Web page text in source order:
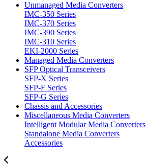
Unmanaged Media Converters
IMC-350 Series
IMC-370 Series
IMC-390 Series
IMC-310 Series
EKI-2000 Series
Managed Media Converters
SFP Optical Transceivers
SFP-X Series
SFP-F Series
SFP-G Series
Chassis and Accessories
Miscellaneous Media Converters
Intelligent Modular Media Converters
Standalone Media Converters
Accessories